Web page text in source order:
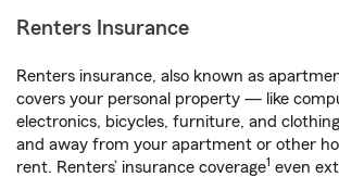
Renters Insurance
Renters insurance, also known as
covers your personal property — like
electronics, bicycles, furniture, and
and away from your apartment or other
rent. Renters’ insurance coverage1 even